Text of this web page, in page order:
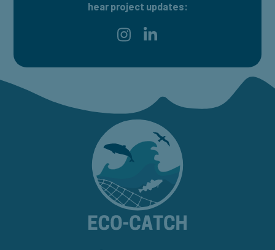
hear project updates:
Find ECO-CATCH on Instagram